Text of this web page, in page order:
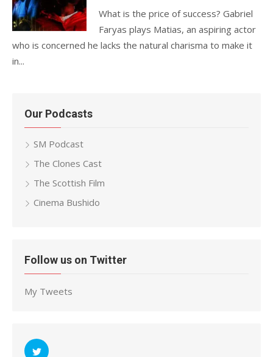
What is the price of success? Gabriel
Faryas plays Matias, an aspiring actor
who is concerned he lacks the natural charisma to make it
in...
Our Podcasts
SM Podcast
The Clones Cast
The Scottish Film
Cinema Bushido
Follow us on Twitter
My Tweets